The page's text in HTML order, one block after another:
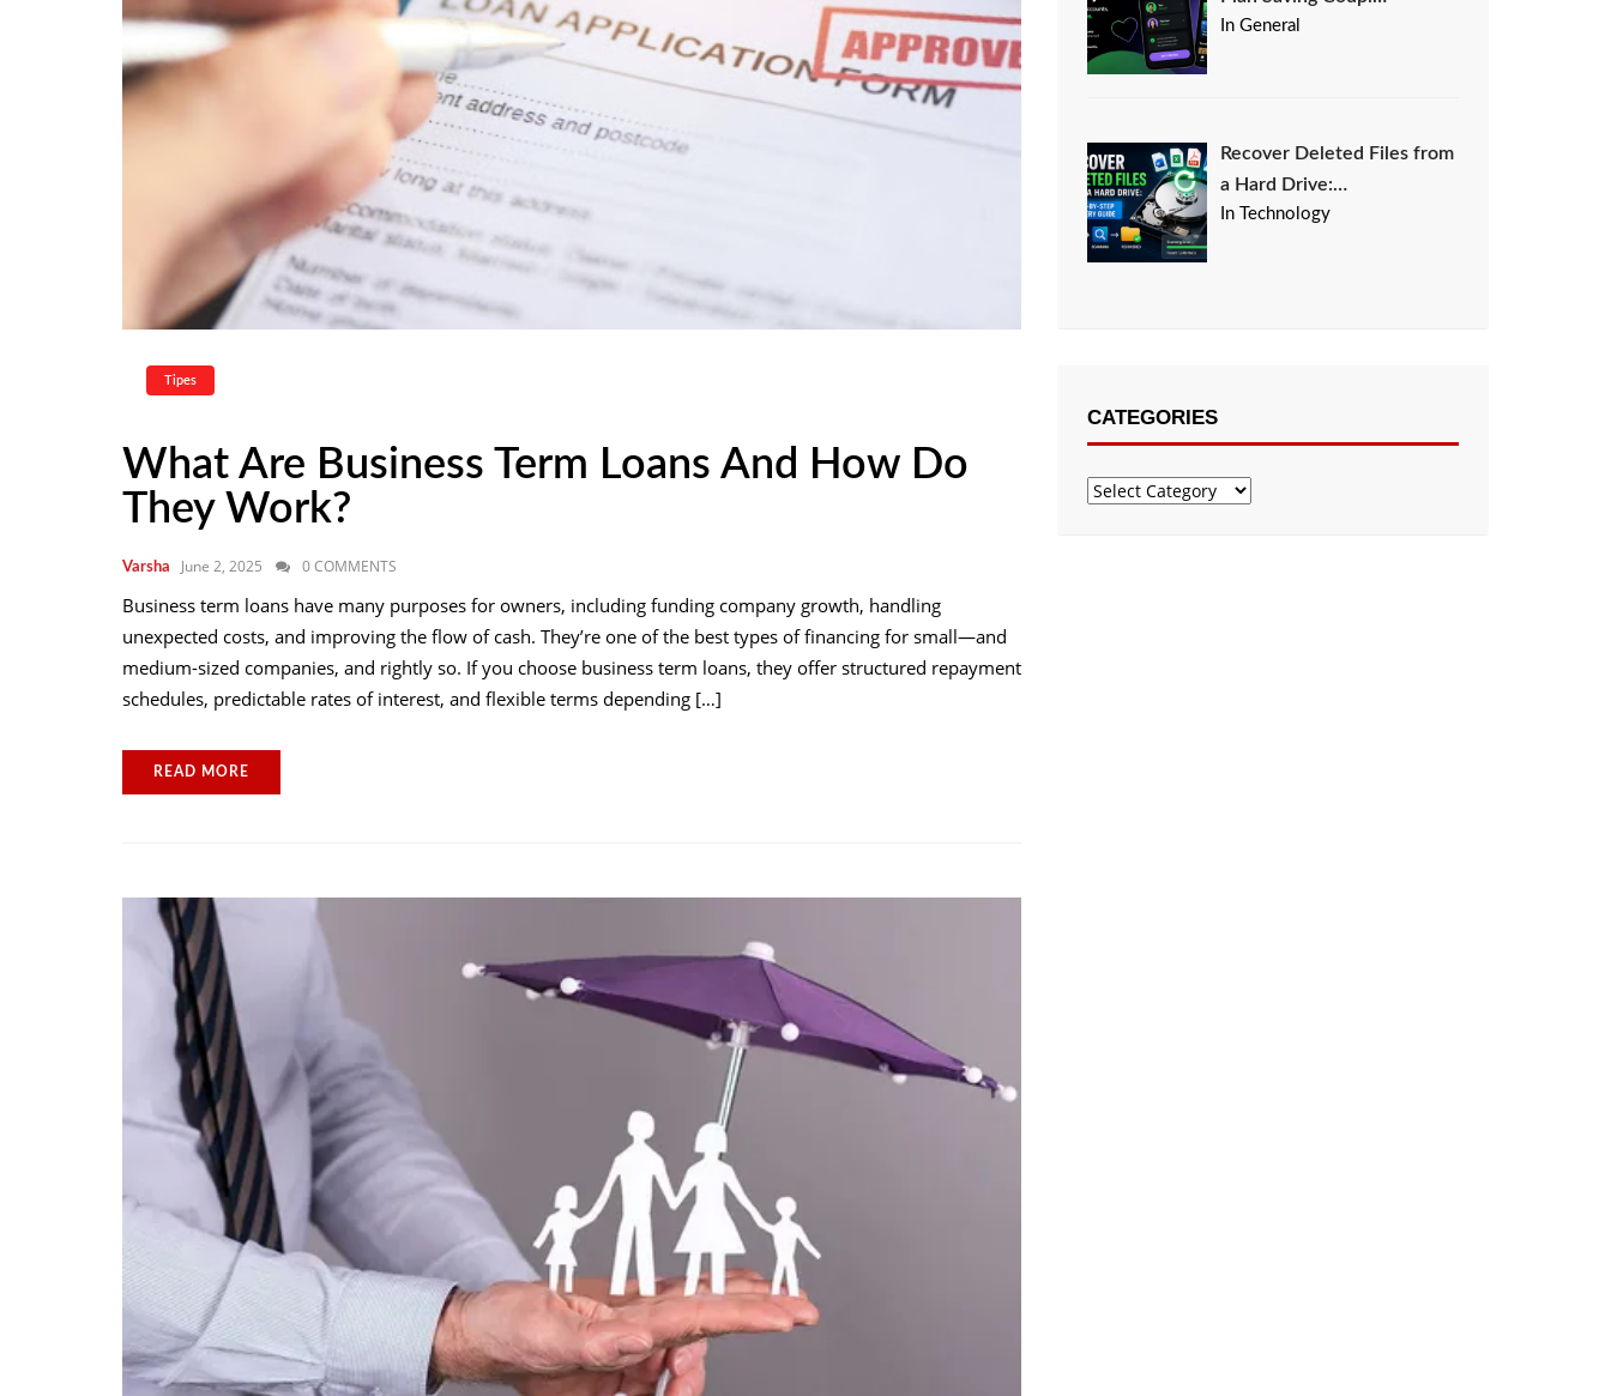
Tipes
What Are Business Term Loans And How Do
They Work?
Varsha June 2, 2025 0 COMMENTS
Business term loans have many purposes for owners, including funding company growth, handling
unexpected costs, and improving the flow of cash. They’re one of the best types of financing for small—and
medium-sized companies, and rightly so. If you choose business term loans, they offer structured repayment
schedules, predictable rates of interest, and flexible terms depending […]
READ MORE
In General
Recover Deleted Files from
a Hard Drive:…
In Technology
CATEGORIES
Categories